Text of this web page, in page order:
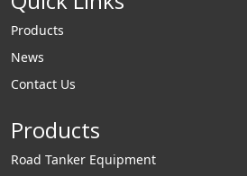
Products
News
Contact Us
Products
Road Tanker Equipment